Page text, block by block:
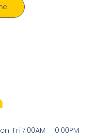
Fri 7:00AM - 10:00PM